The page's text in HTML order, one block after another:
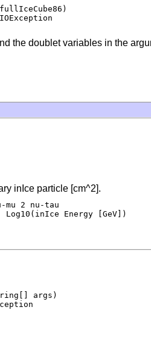
the doublet variables in the
inIce particle [cm^2].
mu 2 nu-tau
Log10(inIce Energy [GeV])
args)